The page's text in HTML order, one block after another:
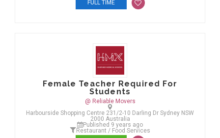
FULL TIME
Female Teacher Required For
Students
@ Reliable Movers
Harbourside Shopping Centre 231/2-10 Darling Dr Sydney NSW
2000 Australia
Published 9 years ago
Restaurant / Food Services